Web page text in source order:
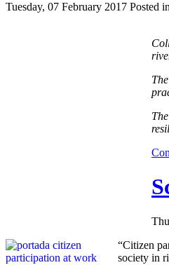
Tuesday, 07 February 2017 Posted in
“Citizen
society in